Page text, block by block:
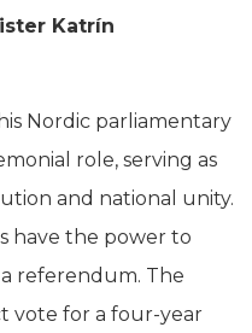
Katrín
Nordic parliamentary
role, serving as
and national unity.
have the power to
referendum. The
vote for a four-year